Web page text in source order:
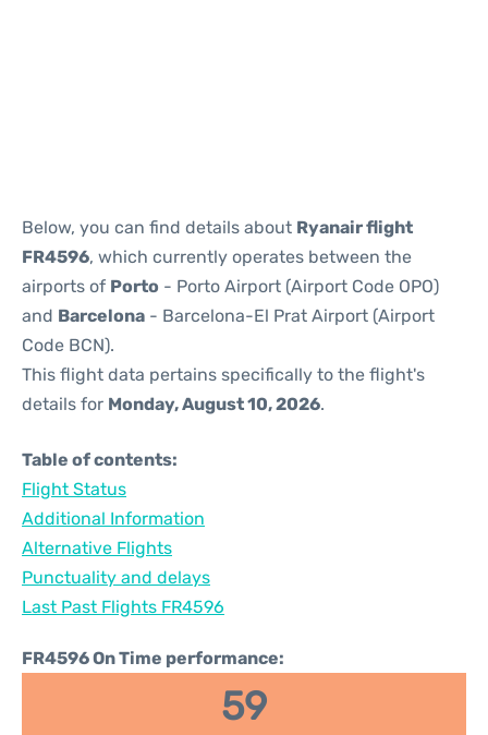
Below, you can find details about Ryanair flight
FR4596, which currently operates between the
airports of Porto - Porto Airport (Airport Code OPO)
and Barcelona - Barcelona-El Prat Airport (Airport
Code BCN).
This flight data pertains specifically to the flight's
details for Monday, August 10, 2026.
Table of contents:
Flight Status
Additional Information
Alternative Flights
Punctuality and delays
Last Past Flights FR4596
FR4596 On Time performance:
59